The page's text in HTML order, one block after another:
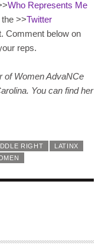
Who Represents Me
the >>Twitter
Comment below on
reps.
of Women AdvaNCe
You can find her
RIGHT
LATINX